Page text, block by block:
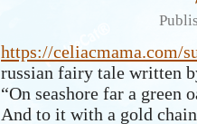
https://celiacmama.com/
russian fairy tale written
“On seashore far a green
And to it with a gold